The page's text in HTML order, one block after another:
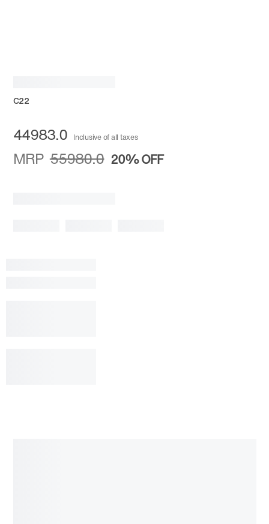
C22
44983.0 Inclusive of all taxes
MRP 55980.0 20%OFF